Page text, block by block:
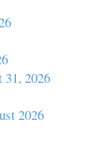
31, 2026
2026